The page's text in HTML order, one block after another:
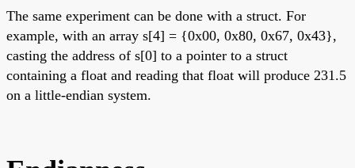
The same experiment can be done with a struct. For
example, with an array s[4] = {0x00, 0x80, 0x67, 0x43},
casting the address of s[0] to a pointer to a struct
containing a float and reading that float will produce 231.5
on a little-endian system.